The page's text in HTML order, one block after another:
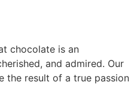
chocolate is an
and admired. Our
the result of a true passion